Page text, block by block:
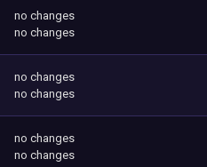
no changes
no changes
no changes
no changes
no changes
no changes